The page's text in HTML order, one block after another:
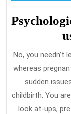
No, you needn’t
whereas
sudden
childbirth. You
look at-ups,